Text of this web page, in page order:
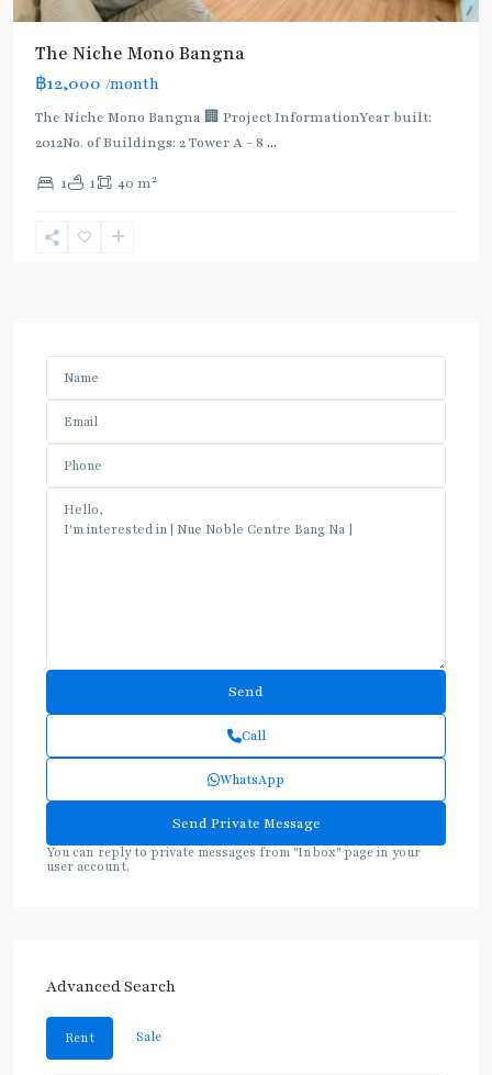
The Niche Mono Bangna
฿12,000 /month
The Niche Mono Bangna 🏢 Project InformationYear built:
2012No. of Buildings: 2 Tower A - 8 ...
1 1 40 m2
Call
WhatsApp
You can reply to private messages from "Inbox" page in your
user account.
Advanced Search
Rent Sale